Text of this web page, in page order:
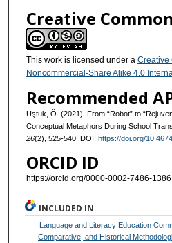
Creative
This work is licensed under a Creative
Noncommercial-Share Alike 4.0
Recommended
Uştuk, Ö. (2021). From “Robot” to
Conceptual Metaphors During School
26(2), 525-540. DOI: https://doi.org/
ORCID ID
https://orcid.org/0000-0002-7486-1386
INCLUDED IN
Language and Literacy Education
Comparative, and Historical